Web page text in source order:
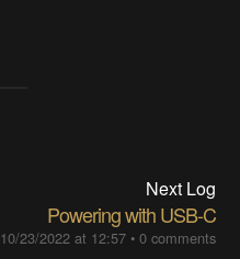
Next Log
Powering with USB-C
10/23/2022 at 12:57• 0 comments